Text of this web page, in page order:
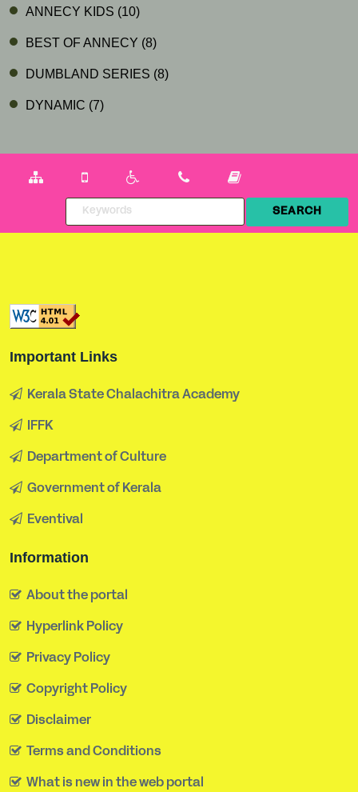
ANNECY KIDS (10)
BEST OF ANNECY (8)
DUMBLAND SERIES (8)
DYNAMIC (7)
Important Links
Kerala State Chalachitra Academy
IFFK
Department of Culture
Government of Kerala
Eventival
Information
About the portal
Hyperlink Policy
Privacy Policy
Copyright Policy
Disclaimer
Terms and Conditions
What is new in the web portal